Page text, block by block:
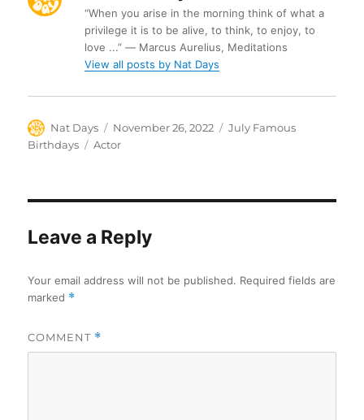
“When you arise in the morning think of what a
privilege it is to be alive, to think, to enjoy, to
love ...” ― Marcus Aurelius, Meditations
View all posts by Nat Days
Author
Nat Days
Posted
on
November 26, 2022 Categories
July Famous
Birthdays
Tags
Actor
Leave a Reply
Your email address will not be published. Required fields are
marked *
COMMENT *